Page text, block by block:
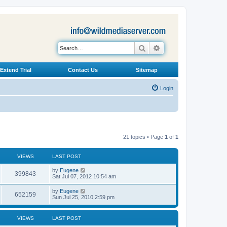
Search
Extend Trial Contact Us Sitemap
Login
21 topics • Page 1 of 1
VIEWS LAST POST
399843
i
L
a
t
p
o
s
by Eugene
Sat Jul 07, 2012 10:54 am
652159
i
L
a
t
o
by Eugene
Sun Jul 25, 2010 2:59 pm
VIEWS LAST POST